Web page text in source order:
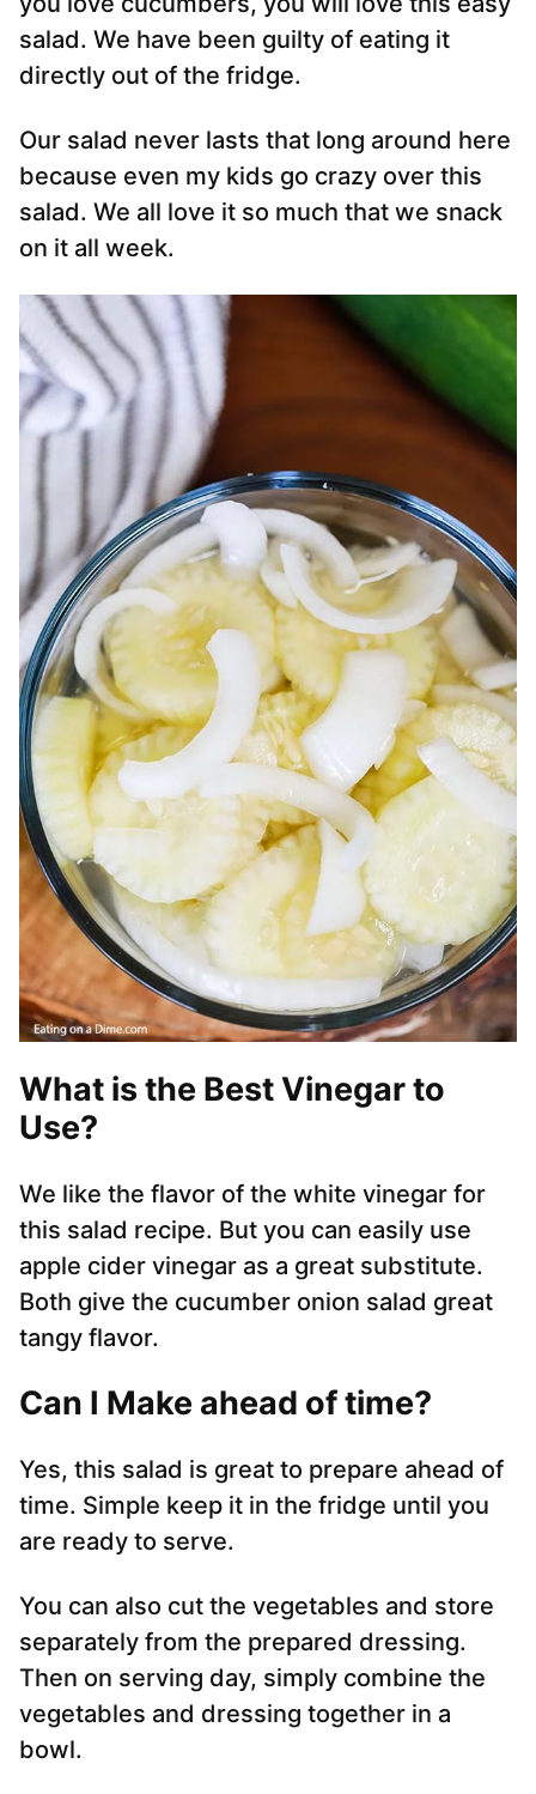
salad. We have been guilty of eating it
directly out of the fridge.
Our salad never lasts that long around here
because even my kids go crazy over this
salad. We all love it so much that we snack
on it all week.
What is the Best Vinegar to
Use?
We like the flavor of the white vinegar for
this salad recipe. But you can easily use
apple cider vinegar as a great substitute.
Both give the cucumber onion salad great
tangy flavor.
Can I Make ahead of time?
Yes, this salad is great to prepare ahead of
time. Simple keep it in the fridge until you
are ready to serve.
You can also cut the vegetables and store
separately from the prepared dressing.
Then on serving day, simply combine the
vegetables and dressing together in a
bowl.